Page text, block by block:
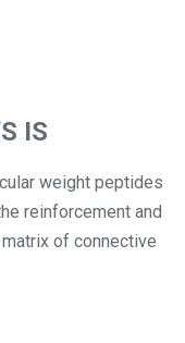
IS
weight peptides
reinforcement and
of connective